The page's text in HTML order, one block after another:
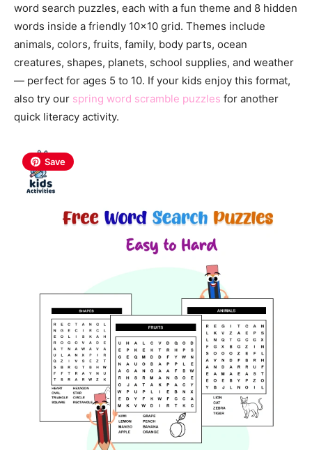
word search puzzles, each with a fun theme and 8 hidden
words inside a friendly 10×10 grid. Themes include
animals, colors, fruits, family, body parts, ocean
creatures, shapes, planets, school supplies, and weather
— perfect for ages 5 to 10. If your kids enjoy this format,
also try our spring word scramble puzzles for another
quick literacy activity.
Save